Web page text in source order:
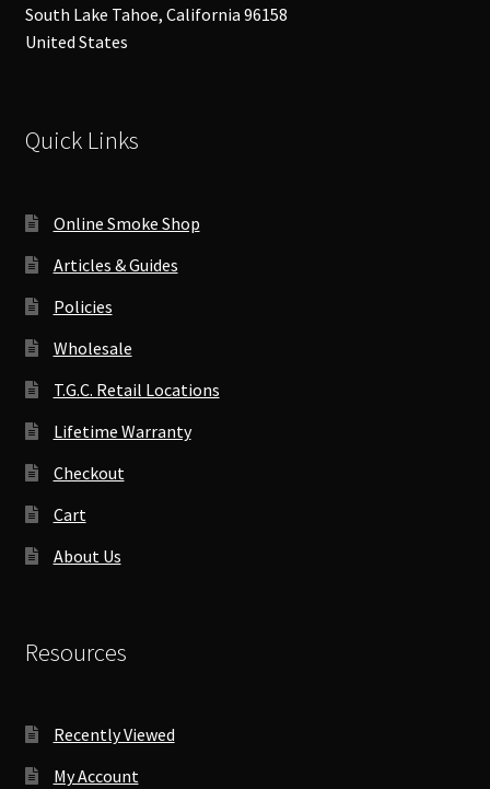
South Lake Tahoe, California 96158
United States
Quick Links
Online Smoke Shop
Articles & Guides
Policies
Wholesale
T.G.C. Retail Locations
Lifetime Warranty
Checkout
Cart
About Us
Resources
Recently Viewed
My Account